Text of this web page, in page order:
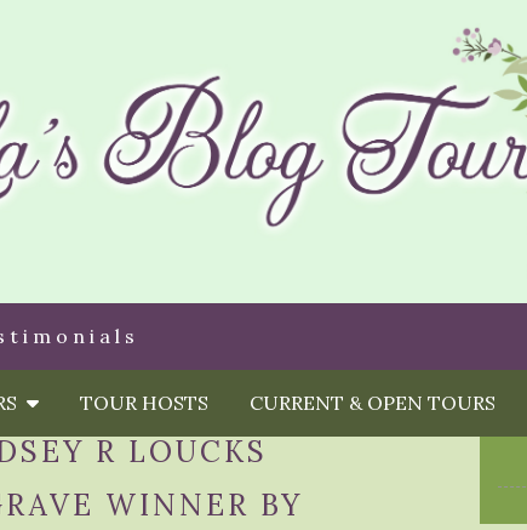
TOUR HOSTS CURRENT & OPEN TOURS
R LOUCKS
WINNER BY